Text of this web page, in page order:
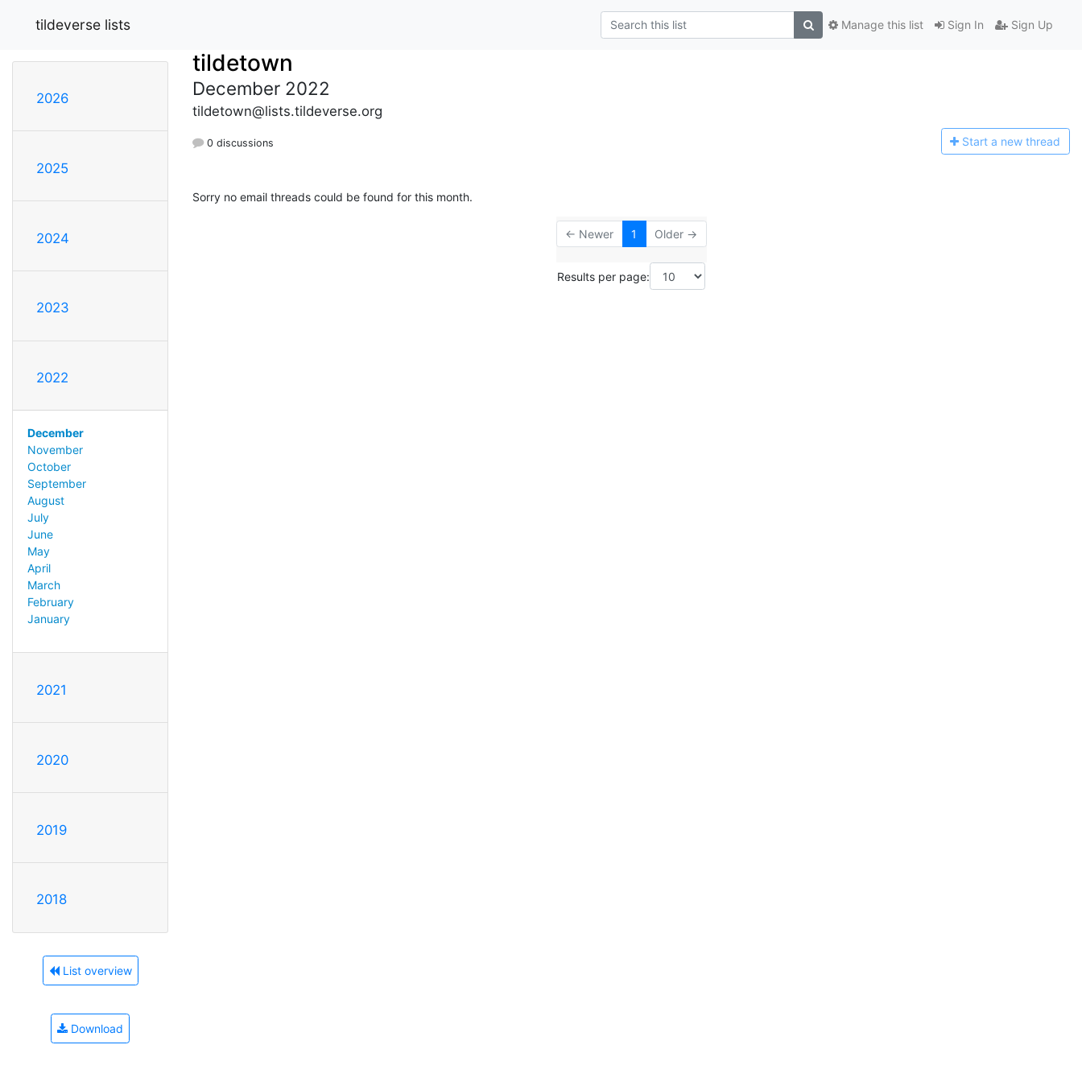
tildeverse lists Sign In Sign Up
Manage this list
2026
2025
2024
2023
2022
December
November
October
September
August
July
June
May
April
March
February
January
2021
2020
2019
2018
List overview
Download
tildetown
December 2022
tildetown@lists.tildeverse.org
0 discussions Start a new thread
Sorry no email threads could be found for this month.
← Newer 1 Older →
Results per page: